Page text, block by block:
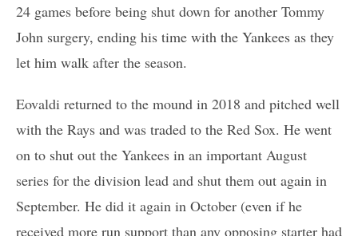
24 games before being shut down for another Tommy
John surgery, ending his time with the Yankees as they
let him walk after the season.
Eovaldi returned to the mound in 2018 and pitched well
with the Rays and was traded to the Red Sox. He went
on to shut out the Yankees in an important August
series for the division lead and shut them out again in
September. He did it again in October (even if he
received more run support than any opposing starter had